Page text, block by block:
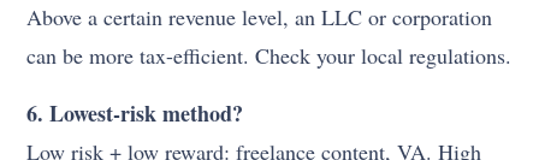
Above a certain revenue level, an LLC or corporation
can be more tax-efficient. Check your local regulations.
6. Lowest-risk method?
Low risk + low reward: freelance content, VA. High